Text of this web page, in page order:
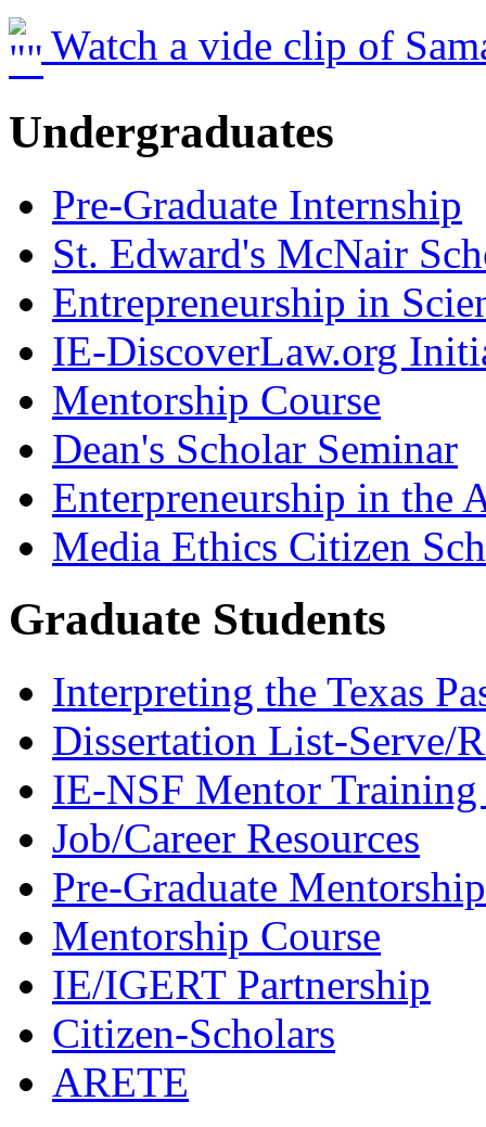
Watch a vide clip of
Undergraduates
Pre-Graduate Internship
St. Edward's McNair
Entrepreneurship in
IE-DiscoverLaw.org
Mentorship Course
Dean's Scholar Seminar
Enterpreneurship in the
Media Ethics Citizen
Graduate Students
Interpreting the Texas
Dissertation List-Serve/
IE-NSF Mentor
Job/Career Resources
Pre-Graduate Mentorship
Mentorship Course
IE/IGERT Partnership
Citizen-Scholars
ARETE